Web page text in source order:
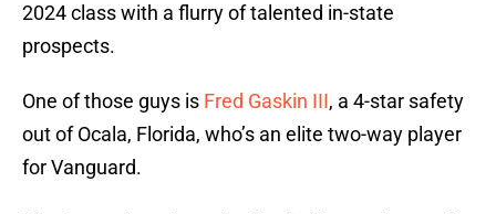
2024 class with a flurry of talented in-state
prospects.
One of those guys is Fred Gaskin III, a 4-star safety
out of Ocala, Florida, who’s an elite two-way player
for Vanguard.